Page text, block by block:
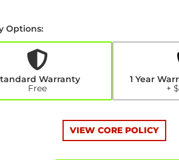
Options:
Warranty
Free
1 Year
+
VIEW CORE POLICY